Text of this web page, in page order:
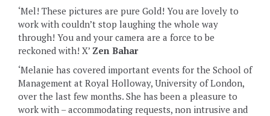
‘Mel! These pictures are pure Gold! You are lovely to
work with couldn’t stop laughing the whole way
through! You and your camera are a force to be
reckoned with! X’ Zen Bahar
‘Melanie has covered important events for the School of
Management at Royal Holloway, University of London,
over the last few months. She has been a pleasure to
work with – accommodating requests, non intrusive and